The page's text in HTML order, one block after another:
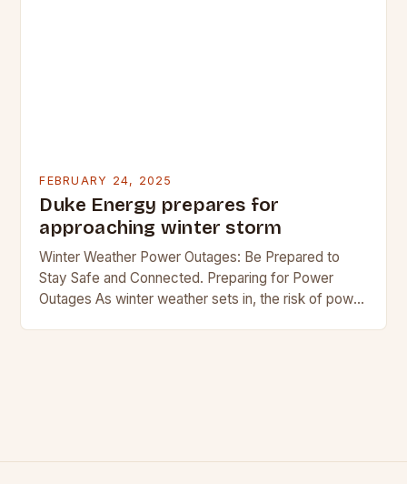
FEBRUARY 24, 2025
Duke Energy prepares for
approaching winter storm
Winter Weather Power Outages: Be Prepared to
Stay Safe and Connected. Preparing for Power
Outages As winter weather sets in, the risk of power